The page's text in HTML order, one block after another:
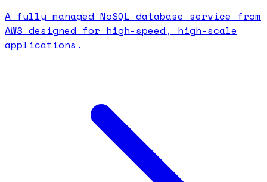
A fully managed NoSQL database service from
AWS designed for high-speed, high-scale
applications.